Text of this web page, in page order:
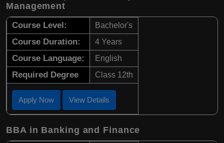
Management
Course Level: Bachelor's
Course Duration: 4 Years
Course Language: English
Required Degree Class 12th
Apply Now View Details
BBA in Banking and Finance